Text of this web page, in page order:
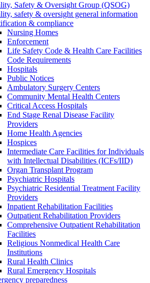
Safety & Oversight Group (QSOG)
safety & oversight general information
& compliance
Nursing Homes
Enforcement
Life Safety Code & Health Care Facilities
Code Requirements
Hospitals
Public Notices
Ambulatory Surgery Centers
Community Mental Health Centers
Critical Access Hospitals
End Stage Renal Disease Facility
Providers
Home Health Agencies
Hospices
Intermediate Care Facilities for Individuals
with Intellectual Disabilities (ICFs/IID)
Organ Transplant Program
Psychiatric Hospitals
Psychiatric Residential Treatment Facility
Providers
Inpatient Rehabilitation Facilities
Outpatient Rehabilitation Providers
Comprehensive Outpatient Rehabilitation
Facilities
Religious Nonmedical Health Care
Institutions
Rural Health Clinics
Rural Emergency Hospitals
preparedness